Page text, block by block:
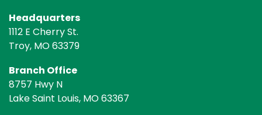
Headquarters
1112 E Cherry St.
Troy, MO 63379
Branch Office
8757 Hwy N
Lake Saint Louis, MO 63367